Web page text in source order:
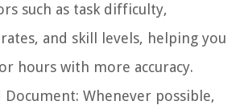
such as task difficulty,
and skill levels, helping you
hours with more accuracy.
Document: Whenever possible,